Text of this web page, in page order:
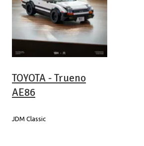
TOYOTA - Trueno
AE86
JDM Classic